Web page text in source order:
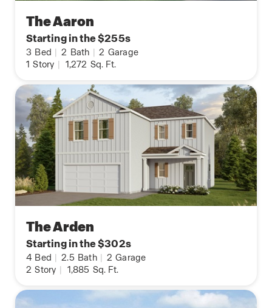
The Aaron
Starting in the $255s
3 Bed | 2 Bath | 2 Garage
1 Story | 1,272 Sq. Ft.
The Arden
Starting in the $302s
4 Bed | 2.5 Bath | 2 Garage
2 Story | 1,885 Sq. Ft.